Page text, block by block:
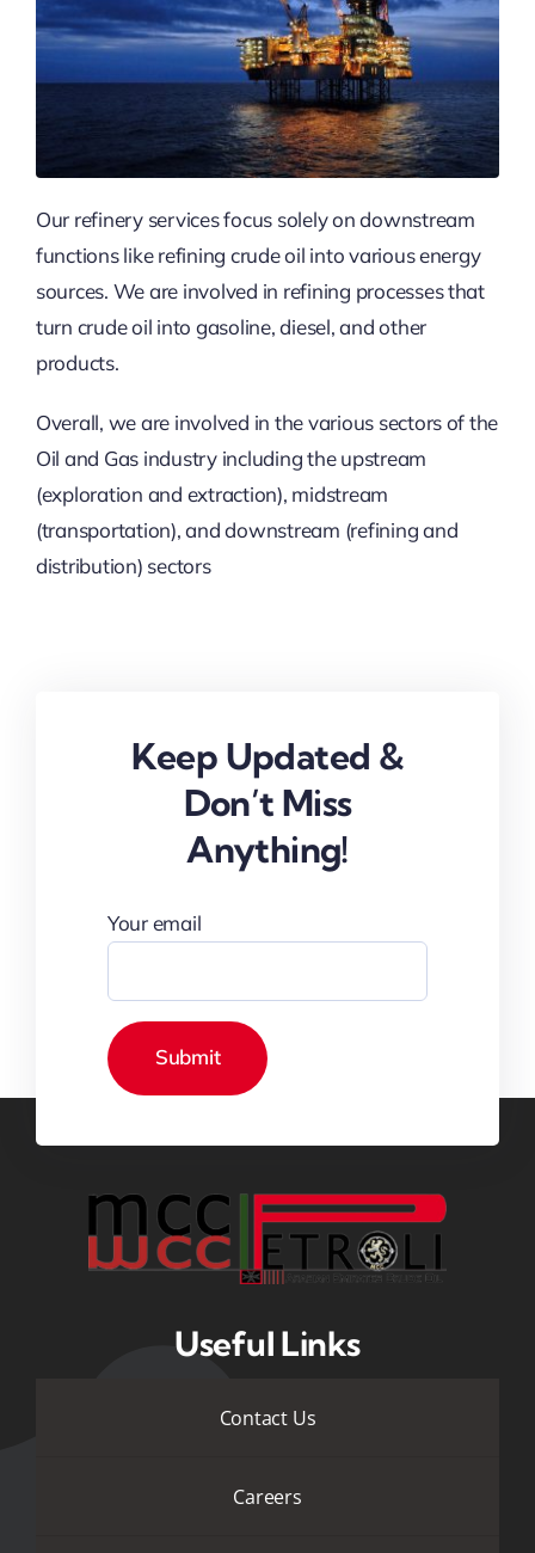
Our refinery services focus solely on downstream
functions like refining crude oil into various energy
sources. We are involved in refining processes that
turn crude oil into gasoline, diesel, and other
products.
Overall, we are involved in the various sectors of the
Oil and Gas industry including the upstream
(exploration and extraction), midstream
(transportation), and downstream (refining and
distribution) sectors
Keep Updated &
Don’t Miss
Anything!
Your email
Useful Links
Contact Us
Careers